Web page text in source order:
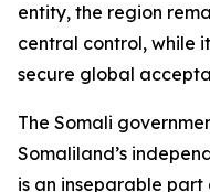
entity, the region
central control, while
secure global
The Somali
Somaliland’s
is an inseparable